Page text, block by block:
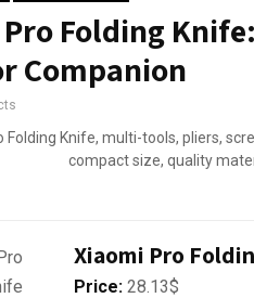
Folding
Companion
Xiaomi Pro
Price: 28.13$